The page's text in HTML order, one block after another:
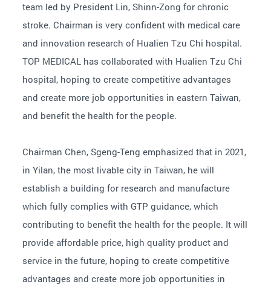
team led by President Lin, Shinn-Zong for chronic
stroke. Chairman is very confident with medical care
and innovation research of Hualien Tzu Chi hospital.
TOP MEDICAL has collaborated with Hualien Tzu Chi
hospital, hoping to create competitive advantages
and create more job opportunities in eastern Taiwan,
and benefit the health for the people.
Chairman Chen, Sgeng-Teng emphasized that in 2021,
in Yilan, the most livable city in Taiwan, he will
establish a building for research and manufacture
which fully complies with GTP guidance, which
contributing to benefit the health for the people. It will
provide affordable price, high quality product and
service in the future, hoping to create competitive
advantages and create more job opportunities in